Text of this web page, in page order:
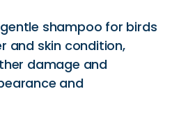
shampoo for birds
and skin condition,
damage and
and